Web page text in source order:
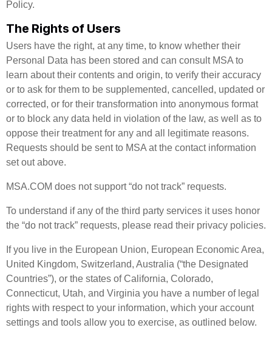
Policy.
The Rights of Users
Users have the right, at any time, to know whether their
Personal Data has been stored and can consult MSA to
learn about their contents and origin, to verify their accuracy
or to ask for them to be supplemented, cancelled, updated or
corrected, or for their transformation into anonymous format
or to block any data held in violation of the law, as well as to
oppose their treatment for any and all legitimate reasons.
Requests should be sent to MSA at the contact information
set out above.
MSA.COM does not support “do not track” requests.
To understand if any of the third party services it uses honor
the “do not track” requests, please read their privacy policies.
If you live in the European Union, European Economic Area,
United Kingdom, Switzerland, Australia (“the Designated
Countries”), or the states of California, Colorado,
Connecticut, Utah, and Virginia you have a number of legal
rights with respect to your information, which your account
settings and tools allow you to exercise, as outlined below.